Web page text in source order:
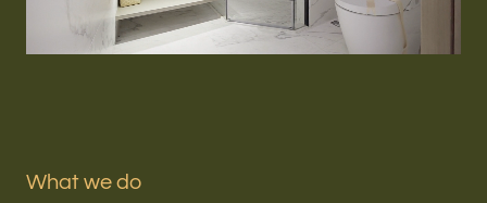
What we do